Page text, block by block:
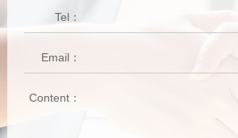
Tel：
Email：
Content：